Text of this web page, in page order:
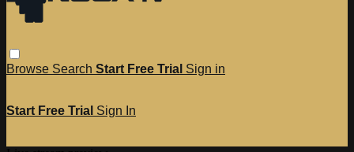
Browse Search Start Free Trial Sign in
Start Free Trial Sign In